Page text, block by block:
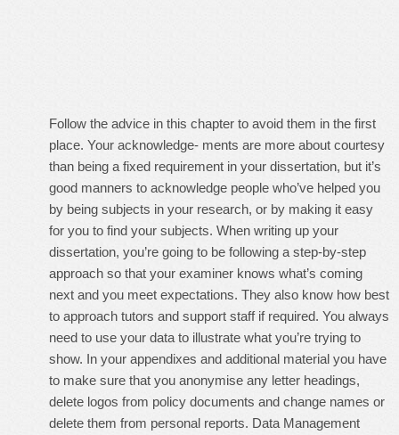
Follow the advice in this chapter to avoid them in the first
place. Your acknowledge- ments are more about courtesy
than being a fixed requirement in your dissertation, but it’s
good manners to acknowledge people who’ve helped you
by being subjects in your research, or by making it easy
for you to find your subjects. When writing up your
dissertation, you’re going to be following a step-by-step
approach so that your examiner knows what’s coming
next and you meet expectations. They also know how best
to approach tutors and support staff if required. You always
need to use your data to illustrate what you’re trying to
show. In your appendixes and additional material you have
to make sure that you anonymise any letter headings,
delete logos from policy documents and change names or
delete them from personal reports. Data Management